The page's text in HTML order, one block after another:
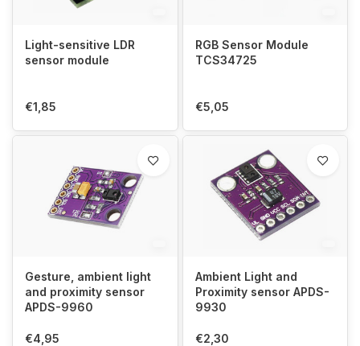
Light-sensitive LDR
sensor module
€1,85
RGB Sensor Module
TCS34725
€5,05
Gesture, ambient light
and proximity sensor
APDS-9960
€4,95
Ambient Light and
Proximity sensor APDS-
9930
€2,30